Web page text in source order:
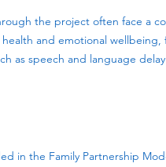
the project often face a
and emotional wellbeing,
as speech and language
in the Family Partnership